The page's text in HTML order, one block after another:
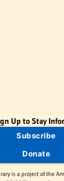
Up to Stay
Subscribe
Donate
is a project of the